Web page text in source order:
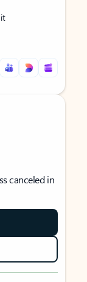
canceled in